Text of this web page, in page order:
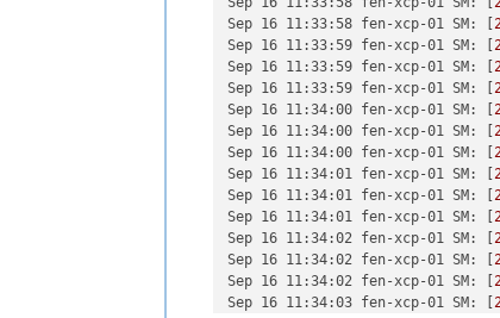
[ 1687698.102192 ] block tdcb:
[ 1687708.983792 ] block tdcd:
[ 1687709.029127 ] block tdcf:
[ 1688269.978386 ] block tdbm:
[ 1688270.008683 ] block tdby:
[ 1688285.389014 ] block tdca:
[ 1688285.476928 ] block tdcc:
[1790709.493543 ]  ?
[1790709.493544 ]  ? __brelse+
[1790709.493544 ]  ?
[1790709.493548 ]  __blkdev_put+
[1790709.493550 ]  blkdev_close+
[1790709.493553 ]  __fput+0xe2/
[1790709.493559 ]  task_work_run+
[1790709.493563 ]  do_exit+ 0x2ca /
[1790709.493567 ]  ?
[1790709.493568 ]  do_group_exit+
[1790709.493572 ]  get_signal+
[1790709.493579 ]  do_signal+0x36
[1790709.493583 ]  ?
[1790709.493589 ]
[1790709.493590 ]  do_syscall_64+
Sep 16 11:33:58 fen-xcp-01 SM:
[
Sep 16 11:33:59 fen-xcp-01 SM:
[
Sep 16 11:33:59 fen-xcp-01 SM:
[
Sep 16 11:33:59 fen-xcp-01 SM:
[
Sep 16 11:34:00 fen-xcp-01 SM:
[
Sep 16 11:34:00 fen-xcp-01 SM:
[
Sep 16 11:34:00 fen-xcp-01 SM:
[
Sep 16 11:34:01 fen-xcp-01 SM:
[
Sep 16 11:34:01 fen-xcp-01 SM:
[
Sep 16 11:34:01 fen-xcp-01 SM:
[
Sep 16 11:34:02 fen-xcp-01 SM:
[
Sep 16 11:34:02 fen-xcp-01 SM:
[
Sep 16 11:34:02 fen-xcp-01 SM:
[
Sep 16 11:34:03 fen-xcp-01 SM:
[